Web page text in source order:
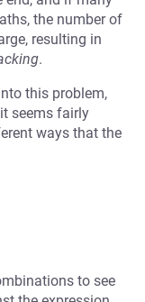
the number of
resulting in
.
this problem,
seems fairly
ways that the
to see